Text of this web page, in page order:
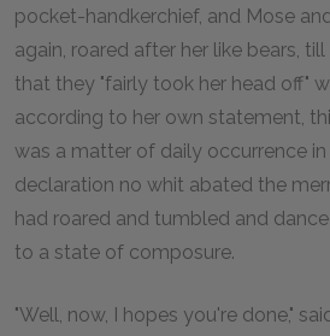
pocket-handkerchief, and Mose
again, roared after her like bears,
that they "fairly took her head off"
according to her own statement,
was a matter of daily occurrence
declaration no whit abated the
had roared and tumbled and
to a state of composure.
"Well, now, I hopes you're done,"